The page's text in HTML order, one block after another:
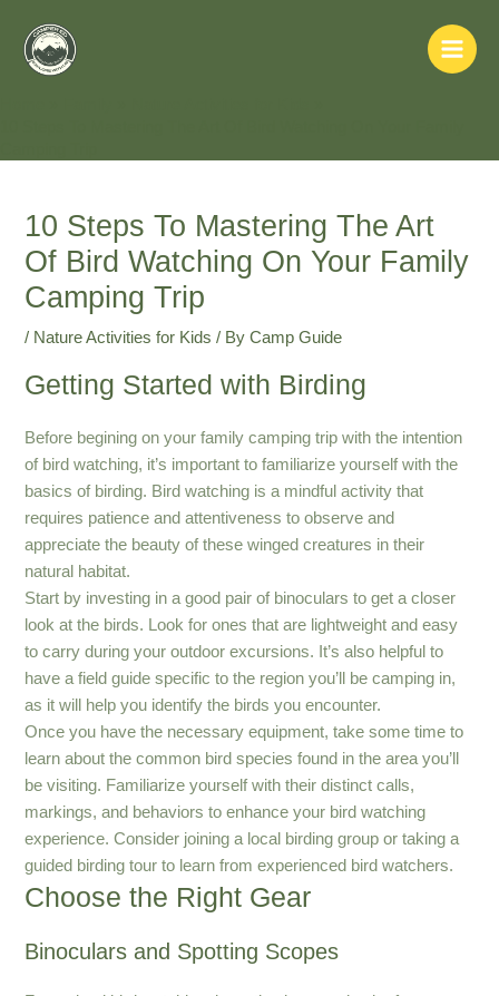
content
Main
10 Steps To Mastering The Art
Of Bird Watching On Your Family
Camping Trip
/ Nature Activities for Kids / ByCamp Guide
Getting Started with Birding
Before begining on your family camping trip with the intention
of bird watching, it’s important to familiarize yourself with the
basics of birding. Bird watching is a mindful activity that
requires patience and attentiveness to observe and
appreciate the beauty of these winged creatures in their
natural habitat.
Start by investing in a good pair of binoculars to get a closer
look at the birds. Look for ones that are lightweight and easy
to carry during your outdoor excursions. It’s also helpful to
have a field guide specific to the region you’ll be camping in,
as it will help you identify the birds you encounter.
Once you have the necessary equipment, take some time to
learn about the common bird species found in the area you’ll
be visiting. Familiarize yourself with their distinct calls,
markings, and behaviors to enhance your bird watching
experience. Consider joining a local birding group or taking a
guided birding tour to learn from experienced bird watchers.
Choose the Right Gear
Binoculars and Spotting Scopes